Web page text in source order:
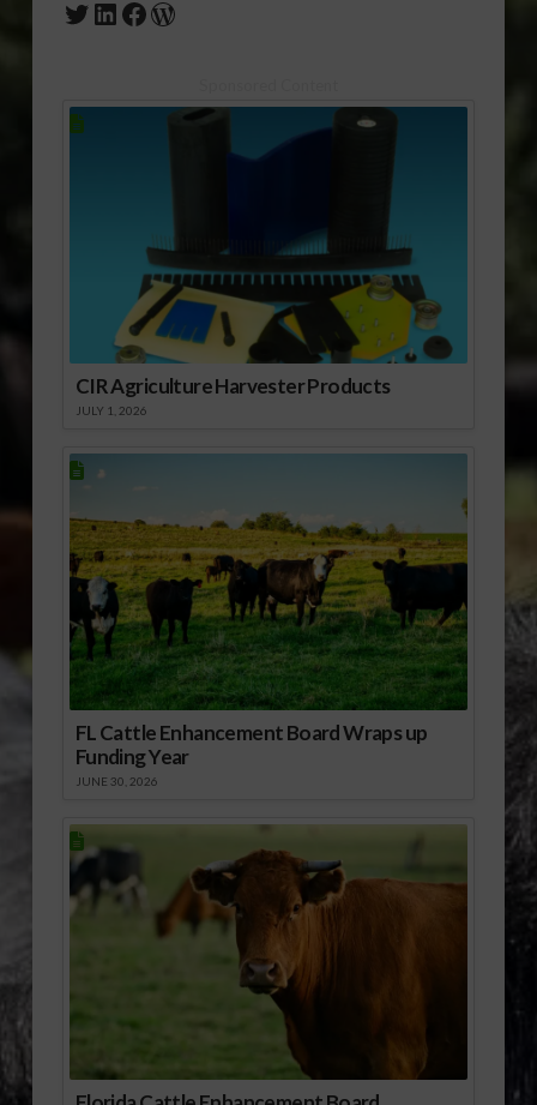
Twitter
LinkedIn
Facebook
WordPress
CIR Agriculture Harvester Products
JULY 1, 2026
FL Cattle Enhancement Board Wraps up
Funding Year
JUNE 30, 2026